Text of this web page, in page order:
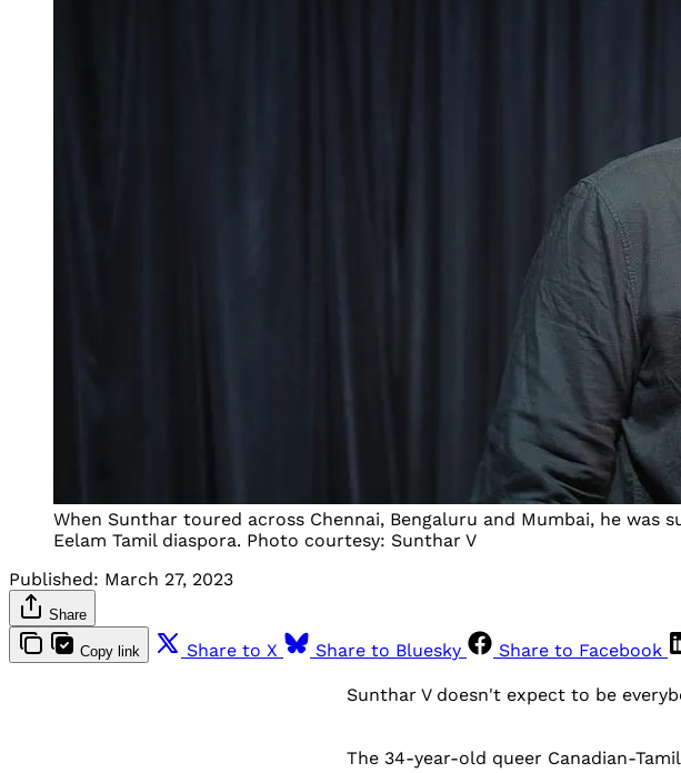
When Sunthar toured across Chennai, Bengaluru and Mumbai, he
Eelam Tamil diaspora. Photo courtesy: Sunthar V
Published: March 27, 2023
Share
Copy link Share to X Share to Bluesky Share to Facebook
Sunthar V doesn't expect to be
The 34-year-old queer Canadian-